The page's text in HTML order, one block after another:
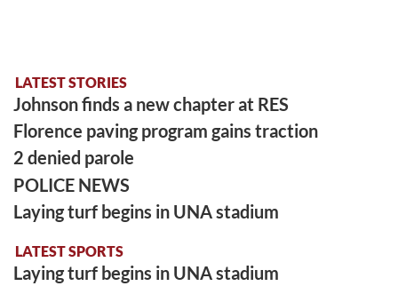
LATEST STORIES
Johnson finds a new chapter at RES
Florence paving program gains traction
2 denied parole
POLICE NEWS
Laying turf begins in UNA stadium
LATEST SPORTS
Laying turf begins in UNA stadium